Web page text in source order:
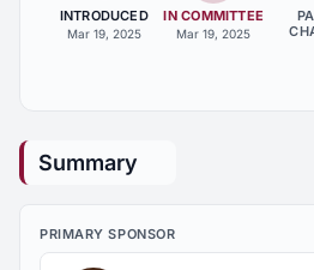
INTRODUCED
Mar 19, 2025
IN COMMITTEE
Mar 19, 2025
Summary
PRIMARY SPONSOR